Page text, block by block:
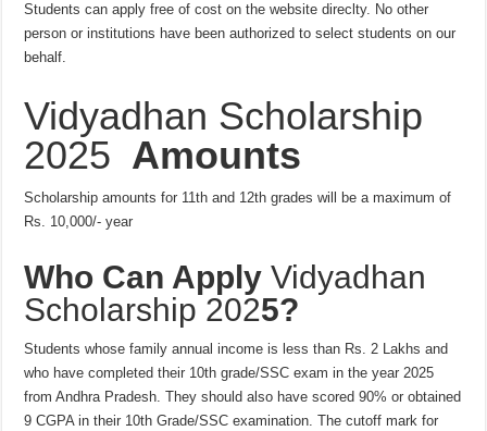
Students can apply free of cost on the website direclty. No other
person or institutions have been authorized to select students on our
behalf.
Vidyadhan Scholarship
2025 Amounts
Scholarship amounts for 11th and 12th grades will be a maximum of
Rs. 10,000/- year
Who Can ApplyVidyadhan
Scholarship 2025?
Students whose family annual income is less than Rs. 2 Lakhs and
who have completed their 10th grade/SSC exam in the year 2025
from Andhra Pradesh. They should also have scored 90% or obtained
9 CGPA in their 10th Grade/SSC examination. The cutoff mark for